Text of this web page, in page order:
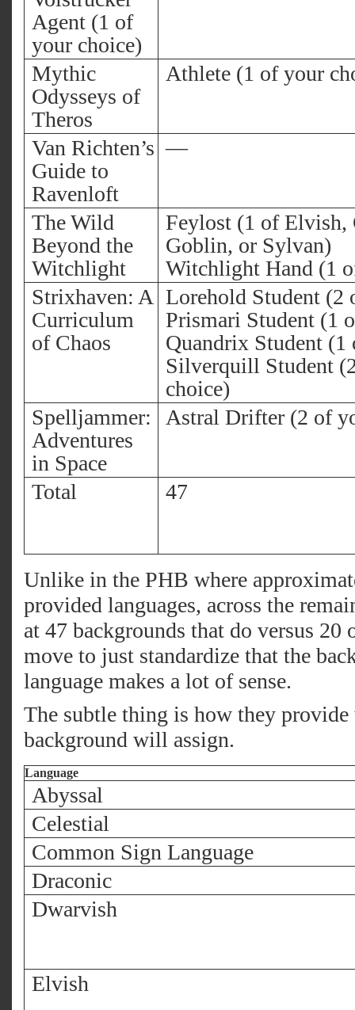
Agent (1 of
your choice)
Mythic
Odysseys of
Theros
Athlete (1 of your
Van Richten’s
Guide to
Ravenloft
—
The Wild
Beyond the
Witchlight
Feylost (1 of Elvish,
Goblin, or Sylvan)
Witchlight Hand (1
Strixhaven: A
Curriculum
of Chaos
Lorehold Student (2
Prismari Student (1
Quandrix Student
Silverquill Student
choice)
Spelljammer:
Adventures
in Space
Astral Drifter (2 of
Total 47
Unlike in the PHB where
provided languages, across the
at 47 backgrounds that do versus 20
move to just standardize that the
language makes a lot of sense.
The subtle thing is how they provide
background will assign.
Language
Abyssal
Celestial
Common Sign Language
Draconic
Dwarvish
Elvish